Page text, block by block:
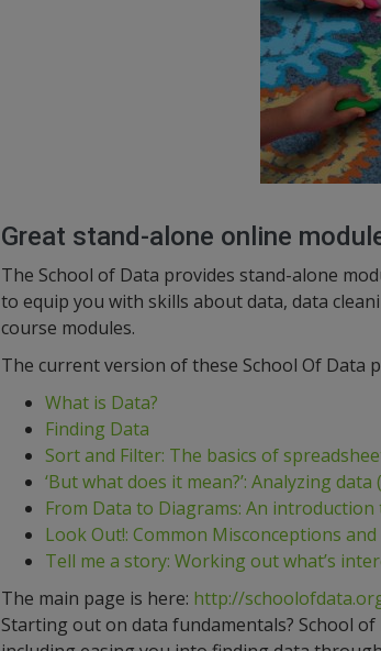
Great stand-alone online
The School of Data provides stand-alone
to equip you with skills about data, data
course modules.
The current version of these School Of Data
What is Data?
Finding Data
Sort and Filter: The basics of
‘But what does it mean?’: Analyzing
From Data to Diagrams: An
Look Out!: Common Misconceptions
Tell me a story: Working out what’s
The main page is here: http://
Starting out on data fundamentals? School